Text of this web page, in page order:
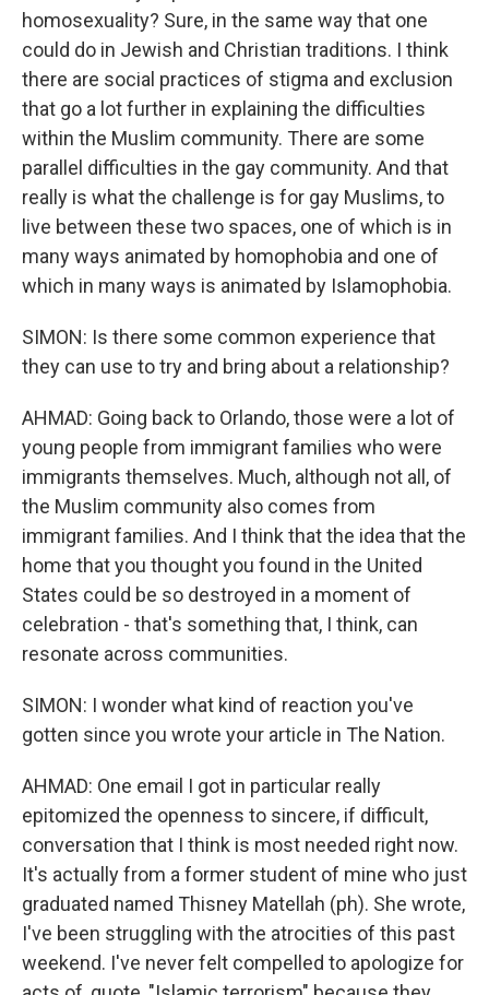
homosexuality? Sure, in the same way that one
could do in Jewish and Christian traditions. I think
there are social practices of stigma and exclusion
that go a lot further in explaining the difficulties
within the Muslim community. There are some
parallel difficulties in the gay community. And that
really is what the challenge is for gay Muslims, to
live between these two spaces, one of which is in
many ways animated by homophobia and one of
which in many ways is animated by Islamophobia.
SIMON: Is there some common experience that
they can use to try and bring about a relationship?
AHMAD: Going back to Orlando, those were a lot of
young people from immigrant families who were
immigrants themselves. Much, although not all, of
the Muslim community also comes from
immigrant families. And I think that the idea that the
home that you thought you found in the United
States could be so destroyed in a moment of
celebration - that's something that, I think, can
resonate across communities.
SIMON: I wonder what kind of reaction you've
gotten since you wrote your article in The Nation.
AHMAD: One email I got in particular really
epitomized the openness to sincere, if difficult,
conversation that I think is most needed right now.
It's actually from a former student of mine who just
graduated named Thisney Matellah (ph). She wrote,
I've been struggling with the atrocities of this past
weekend. I've never felt compelled to apologize for